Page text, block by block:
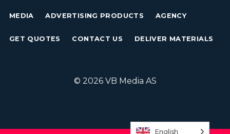
MEDIA ADVERTISING PRODUCTS AGENCY
GET QUOTES CONTACT US DELIVER MATERIALS
© 2026 VB Media AS
English